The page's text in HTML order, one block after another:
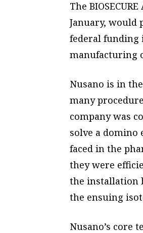
The
January, would
federal funding
manufacturing
Nusano is in
many
company was
solve a
faced in the
they were
the installation
the ensuing
Nusano’s core